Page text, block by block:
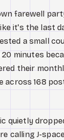
farewell
it's the last
a small
minutes
their
168
quietly
calling J-